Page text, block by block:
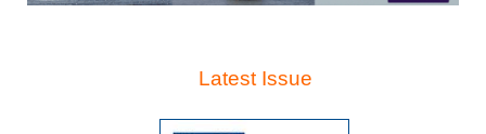
Latest Issue